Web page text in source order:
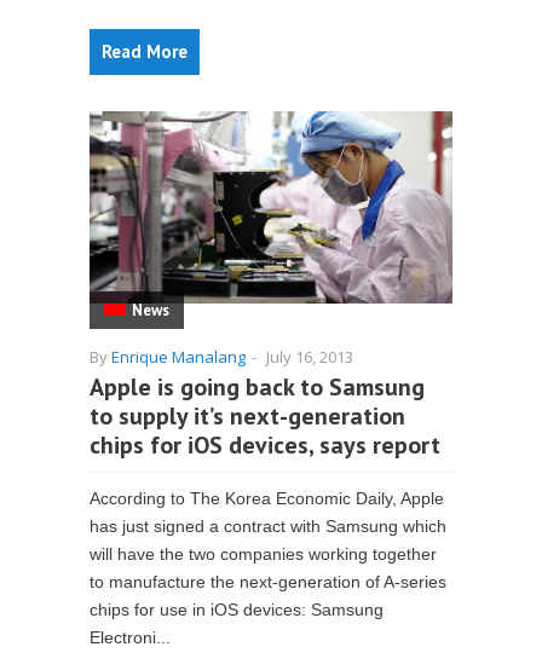
Read More
News
ByEnrique Manalang - July 16, 2013
Apple is going back to Samsung
to supply it’s next-generation
chips for iOS devices, says report
According to The Korea Economic Daily, Apple
has just signed a contract with Samsung which
will have the two companies working together
to manufacture the next-generation of A-series
chips for use in iOS devices: Samsung
Electroni...